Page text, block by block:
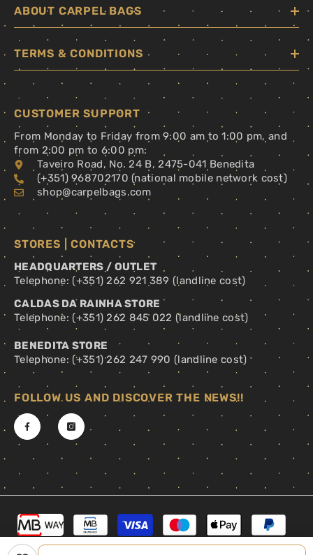
ABOUT CARPEL BAGS
TERMS & CONDITIONS
CUSTOMER SUPPORT
From Monday to Friday from 9:00 am to 1:00 pm, and
from 2:00 pm to 6:00 pm:
Taveiro Road, No. 24 B, 2475-041 Benedita
(+351) 968702170 (national mobile network cost)
shop@carpelbags.com
STORES | CONTACTS
HEADQUARTERS / OUTLET
Telephone: (+351) 262 921 389 (landline cost)
CALDAS DA RAINHA STORE
Telephone: (+351) 262 845 022 (landline cost)
BENEDITA STORE
Telephone: (+351) 262 247 990 (landline cost)
FOLLOW US AND DISCOVER THE NEWS!!
Payment
methods